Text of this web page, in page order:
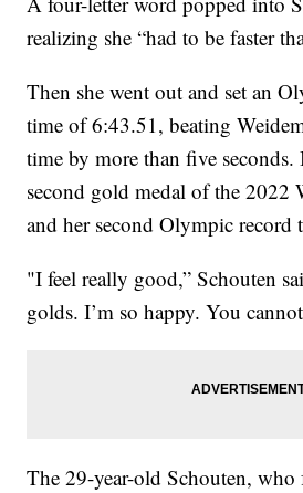
realizing she “had to be faster
Then she went out and set an
time of 6:43.51, beating
time by more than five seconds.
second gold medal of the 2022
and her second Olympic record
"I feel really good,” Schouten
golds. I’m so happy. You
The 29-year-old Schouten,